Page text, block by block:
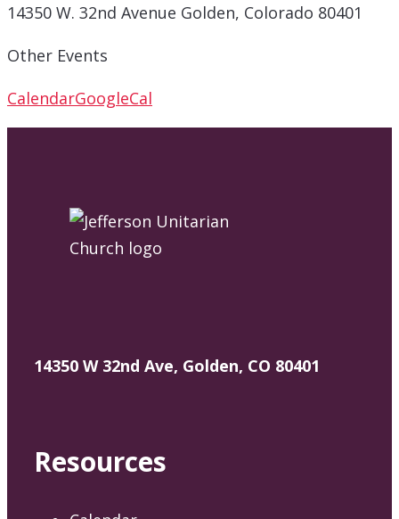
14350 W. 32nd Avenue Golden, Colorado 80401
Other Events
CalendarGoogleCal
14350 W 32nd Ave, Golden, CO 80401
Resources